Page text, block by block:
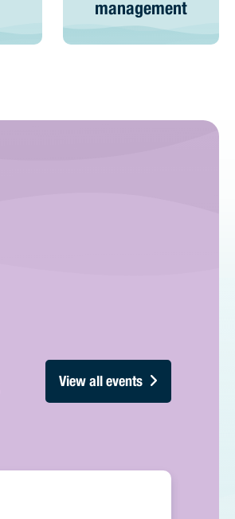
management
View all events